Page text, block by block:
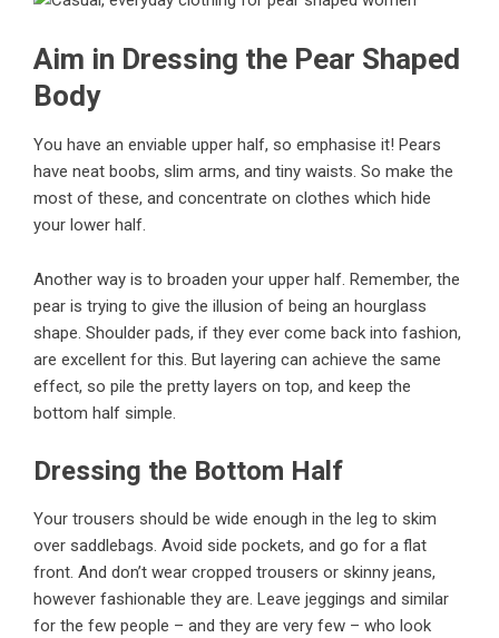
Aim in Dressing the Pear Shaped
Body
You have an enviable upper half, so emphasise it! Pears
have neat boobs, slim arms, and tiny waists. So make the
most of these, and concentrate on clothes which hide
your lower half.
Another way is to broaden your upper half. Remember, the
pear is trying to give the illusion of being an hourglass
shape. Shoulder pads, if they ever come back into fashion,
are excellent for this. But layering can achieve the same
effect, so pile the pretty layers on top, and keep the
bottom half simple.
Dressing the Bottom Half
Your trousers should be wide enough in the leg to skim
over saddlebags. Avoid side pockets, and go for a flat
front. And don’t wear cropped trousers or skinny jeans,
however fashionable they are. Leave jeggings and similar
for the few people – and they are very few – who look